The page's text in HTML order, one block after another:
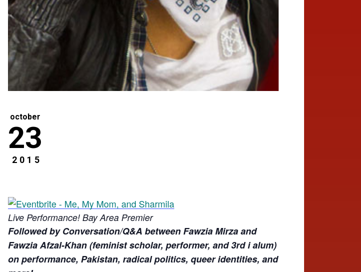
october
23
2015
Live Performance!Bay Area Premier
Followed by Conversation/Q&A between Fawzia Mirza and
Fawzia Afzal-Khan (feminist scholar, performer, and 3rd i alum)
on performance, Pakistan, radical politics, queer identities, and